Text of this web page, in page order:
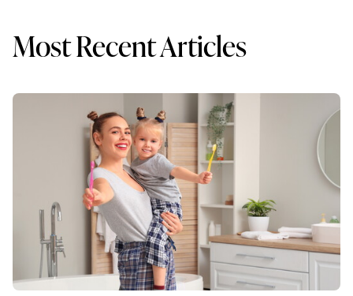
Most Recent Articles